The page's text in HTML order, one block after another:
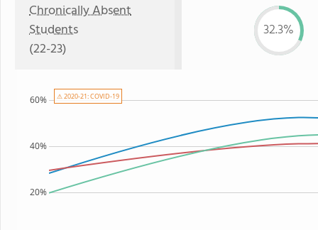
Chronically Absent
Students
(22-23)
32.3%
20%
40%
60% ⚠ 2020-21: COVID-19